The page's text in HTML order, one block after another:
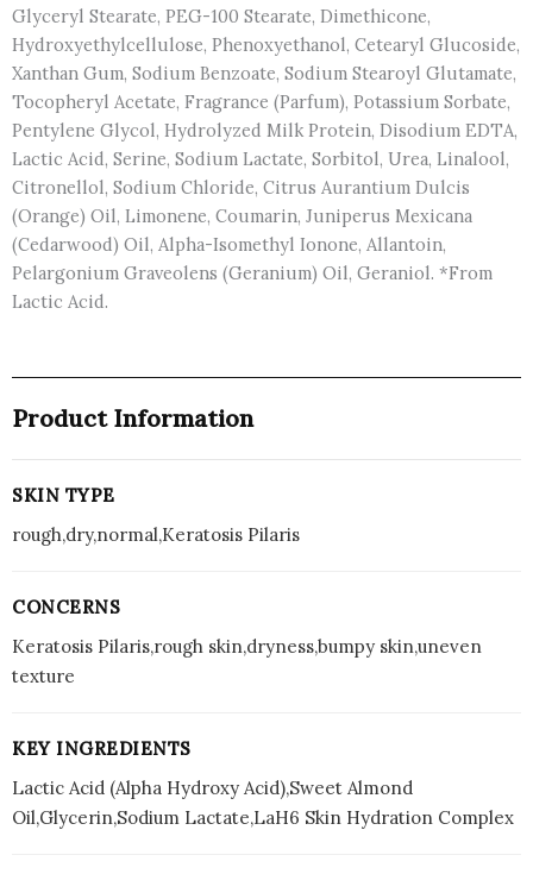
Glyceryl Stearate, PEG-100 Stearate, Dimethicone,
Hydroxyethylcellulose, Phenoxyethanol, Cetearyl Glucoside,
Xanthan Gum, Sodium Benzoate, Sodium Stearoyl Glutamate,
Tocopheryl Acetate, Fragrance (Parfum), Potassium Sorbate,
Pentylene Glycol, Hydrolyzed Milk Protein, Disodium EDTA,
Lactic Acid, Serine, Sodium Lactate, Sorbitol, Urea, Linalool,
Citronellol, Sodium Chloride, Citrus Aurantium Dulcis
(Orange) Oil, Limonene, Coumarin, Juniperus Mexicana
(Cedarwood) Oil, Alpha-Isomethyl Ionone, Allantoin,
Pelargonium Graveolens (Geranium) Oil, Geraniol. *From
Lactic Acid.
Product Information
SKIN TYPE
rough,dry,normal,Keratosis Pilaris
CONCERNS
Keratosis Pilaris,rough skin,dryness,bumpy skin,uneven
texture
KEY INGREDIENTS
Lactic Acid (Alpha Hydroxy Acid),Sweet Almond
Oil,Glycerin,Sodium Lactate,LaH6 Skin Hydration Complex